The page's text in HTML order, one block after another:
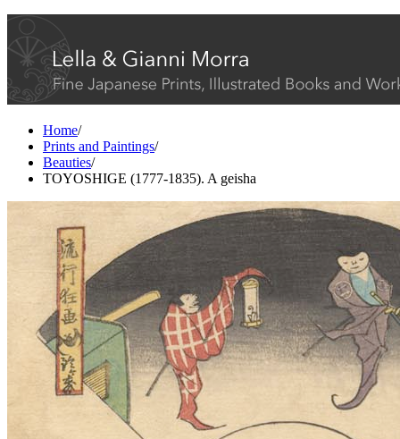
Home/
Prints and Paintings/
Beauties/
TOYOSHIGE (1777-1835). A geisha